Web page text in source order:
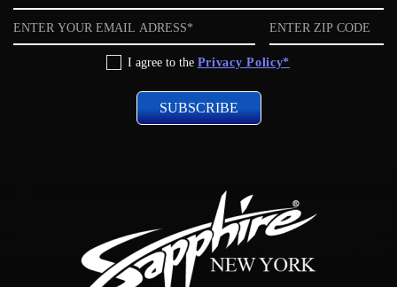
Email
ZIP
code
I agree to the Privacy Policy*